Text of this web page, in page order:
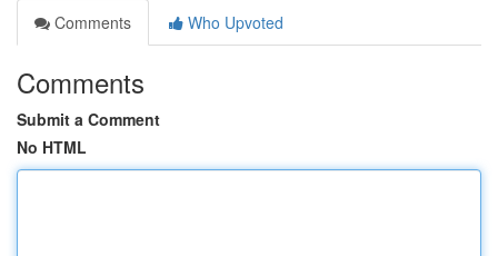
Comments
Who Upvoted
Comments
Submit a Comment
No HTML